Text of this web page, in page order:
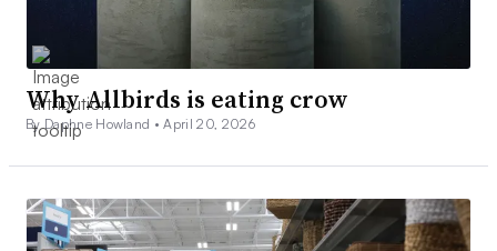
Why Allbirds is eating crow
By Daphne Howland •April 20, 2026